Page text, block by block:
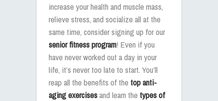
increase your health and muscle mass,
relieve stress, and socialize all at the
same time, consider signing up for our
senior fitness program! Even if you
have never worked out a day in your
life, it’s never too late to start. You’ll
reap all the benefits of the top anti-
aging exercisesand learn the types of